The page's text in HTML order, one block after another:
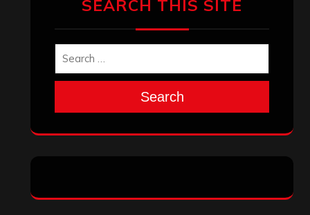
SEARCH THIS SITE
Search